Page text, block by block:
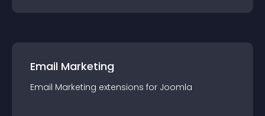
Email Marketing
Email Marketing extensions for Joomla